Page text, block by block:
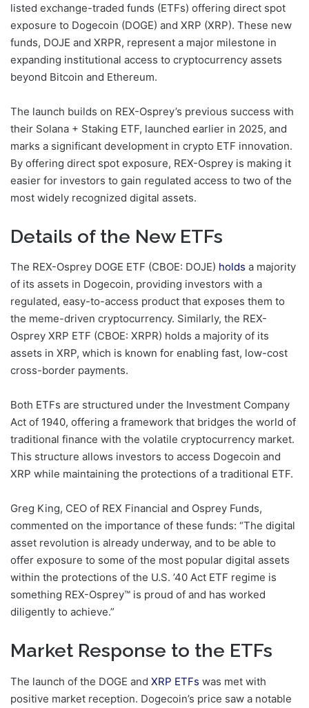
listed exchange-traded funds (ETFs) offering direct spot
exposure to Dogecoin (DOGE) and XRP (XRP). These new
funds, DOJE and XRPR, represent a major milestone in
expanding institutional access to cryptocurrency assets
beyond Bitcoin and Ethereum.
The launch builds on REX-Osprey’s previous success with
their Solana + Staking ETF, launched earlier in 2025, and
marks a significant development in crypto ETF innovation.
By offering direct spot exposure, REX-Osprey is making it
easier for investors to gain regulated access to two of the
most widely recognized digital assets.
Details of the New ETFs
The REX-Osprey DOGE ETF (CBOE: DOJE) holds a majority
of its assets in Dogecoin, providing investors with a
regulated, easy-to-access product that exposes them to
the meme-driven cryptocurrency. Similarly, the REX-
Osprey XRP ETF (CBOE: XRPR) holds a majority of its
assets in XRP, which is known for enabling fast, low-cost
cross-border payments.
Both ETFs are structured under the Investment Company
Act of 1940, offering a framework that bridges the world of
traditional finance with the volatile cryptocurrency market.
This structure allows investors to access Dogecoin and
XRP while maintaining the protections of a traditional ETF.
Greg King, CEO of REX Financial and Osprey Funds,
commented on the importance of these funds: “The digital
asset revolution is already underway, and to be able to
offer exposure to some of the most popular digital assets
within the protections of the U.S. ’40 Act ETF regime is
something REX-Osprey™ is proud of and has worked
diligently to achieve.”
Market Response to the ETFs
The launch of the DOGE and XRP ETFs was met with
positive market reception. Dogecoin’s price saw a notable